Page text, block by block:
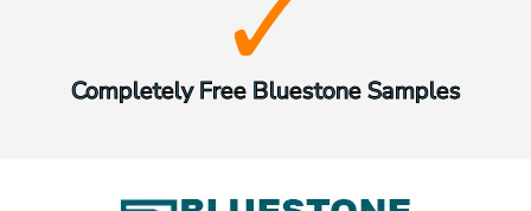
Completely Free Bluestone Samples